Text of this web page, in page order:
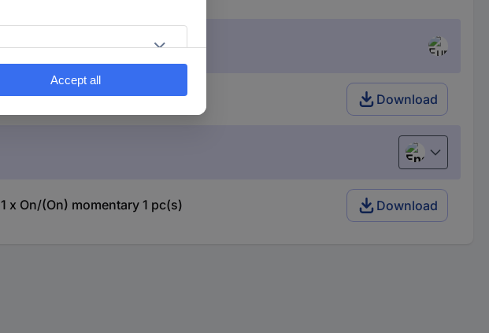
1 pc(s) Download
English
x On/(On) momentary 1 pc(s) Download